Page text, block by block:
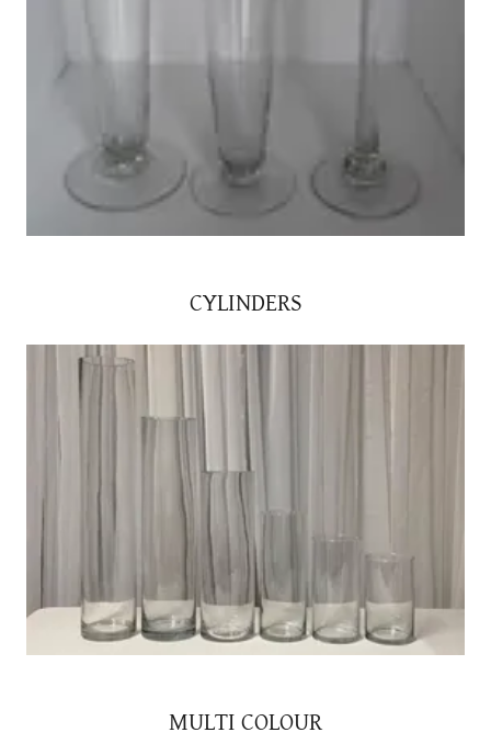
CYLINDERS
MULTI COLOUR